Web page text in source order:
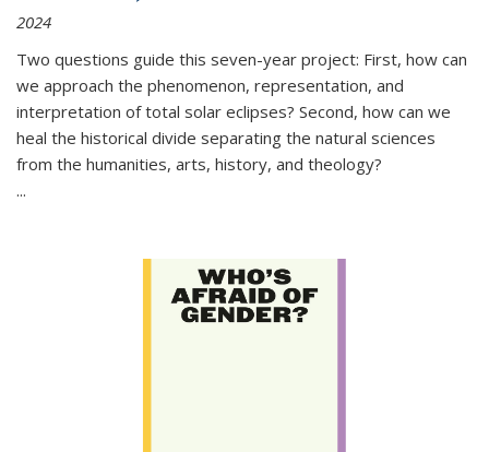
2024
Two questions guide this seven-year project: First, how can
we approach the phenomenon, representation, and
interpretation of total solar eclipses? Second, how can we
heal the historical divide separating the natural sciences
from the humanities, arts, history, and theology?
...